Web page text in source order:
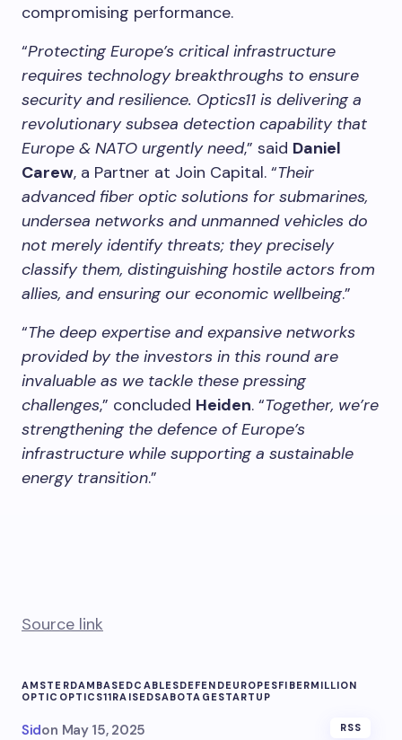
compromising performance.
“Protecting Europe’s critical infrastructure
requires technology breakthroughs to ensure
security and resilience. Optics11 is delivering a
revolutionary subsea detection capability that
Europe & NATO urgently need,” said Daniel
Carew, a Partner at Join Capital. “Their
advanced fiber optic solutions for submarines,
undersea networks and unmanned vehicles do
not merely identify threats; they precisely
classify them, distinguishing hostile actors from
allies, and ensuring our economic wellbeing.”
“The deep expertise and expansive networks
provided by the investors in this round are
invaluable as we tackle these pressing
challenges,” concluded Heiden. “Together, we’re
strengthening the defence of Europe’s
infrastructure while supporting a sustainable
energy transition.”
Source link
AMSTERDAMBASEDCABLESDEFENDEUROPESFIBERMILLION
OPTIC OPTICS11RAISEDSABOTAGESTARTUP
Sidon May 15, 2025 RSS